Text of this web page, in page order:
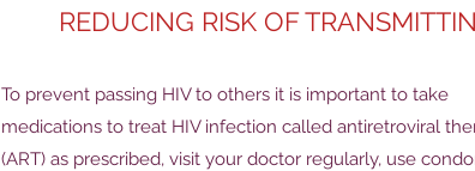
REDUCING RISK OF
To prevent passing HIV to others it is important to take
medications to treat HIV infection called antiretroviral
(ART) as prescribed, visit your doctor regularly, use